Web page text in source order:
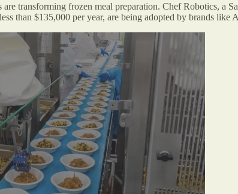
transforming frozen meal preparation. Chef Robotics, a
than $135,000 per year, are being adopted by brands like